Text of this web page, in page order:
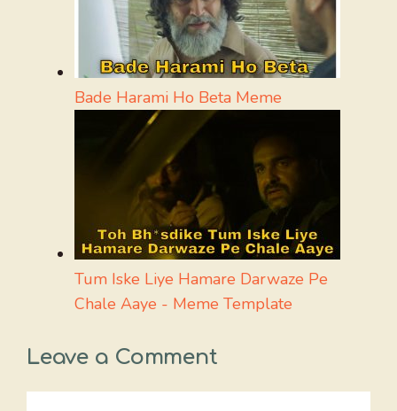
Bade Harami Ho Beta Meme
Tum Iske Liye Hamare Darwaze Pe
Chale Aaye - Meme Template
Leave a Comment